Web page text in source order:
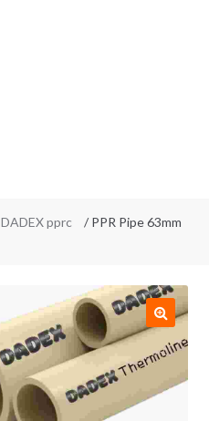
DADEX pprc
/ PPR Pipe 63mm